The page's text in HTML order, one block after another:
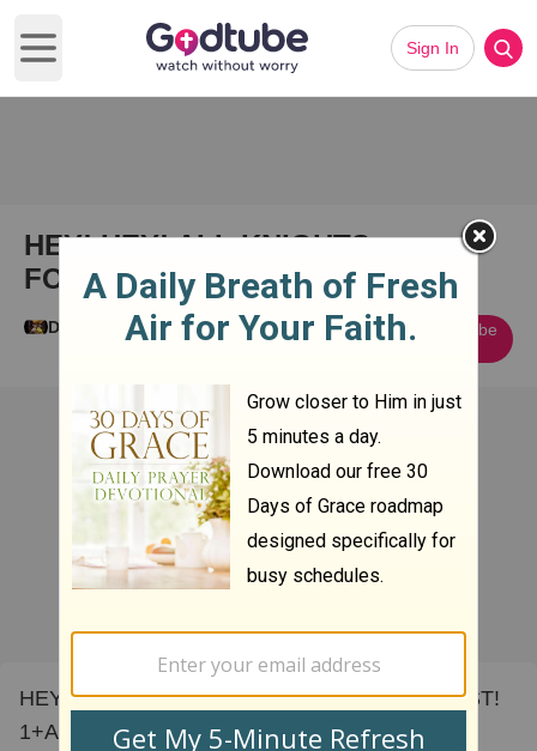
Open main menu
Sign In
HEY! HEY! ALL KNIGHTS
FOREVER IN CHRIST! 1+Amen!
Dave Fuller Subscribe
HEY! HEY! ALL KNIGHTS FOREVER IN CHRIST!
1+Amen!